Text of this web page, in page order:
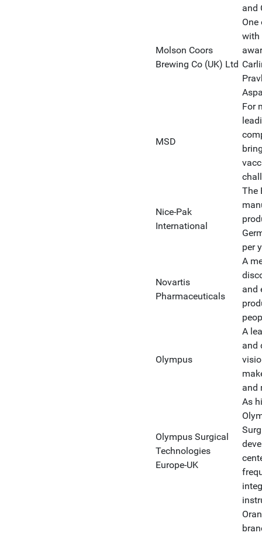
and
Molson Coors
Brewing Co (UK) Ltd
with
MSD
For
Nice-Pak
International
The
per
Novartis
Pharmaceuticals
A
and
Olympus
A
and
and
Olympus Surgical
Technologies
Europe-UK
As